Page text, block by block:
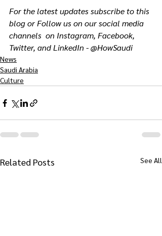
For the latest updates subscribe to this
blog or Follow us on our social media
channels  on Instagram, Facebook,
Twitter, and LinkedIn - @HowSaudi
News
Saudi Arabia
Culture
Related Posts See All